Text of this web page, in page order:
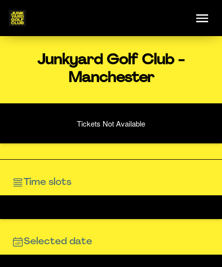
Junkyard Golf Club -
Manchester
Tickets Not Available
Time slots
Selected date